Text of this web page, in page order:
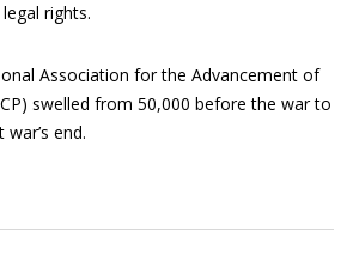
rights.
Association for the Advancement of
swelled from 50,000 before the war to
end.